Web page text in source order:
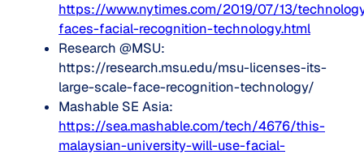
https://www.nytimes.com/2019/07/13/
faces-facial-recognition-technology.html
Research @MSU:
https://research.msu.edu/msu-licenses-its-
large-scale-face-recognition-technology/
Mashable SE Asia:
https://sea.mashable.com/tech/4676/this-
malaysian-university-will-use-facial-